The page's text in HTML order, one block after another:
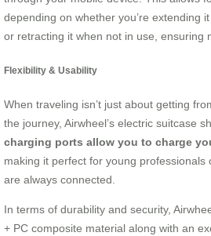
depending on whether you’re extending
or retracting it when not in use, ensuring
Flexibility & Usability
When traveling isn’t just about getting
the journey, Airwheel’s electric suitcase
charging ports allow you to charge
making it perfect for young professionals
are always connected.
In terms of durability and security,
+ PC composite material along with an